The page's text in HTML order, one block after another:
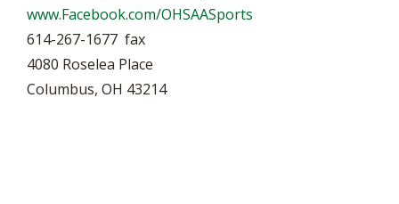
www.Facebook.com/OHSAASports
614-267-1677 fax
4080 Roselea Place
Columbus, OH 43214